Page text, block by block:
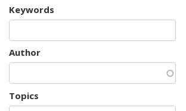
Keywords
Author
Topics